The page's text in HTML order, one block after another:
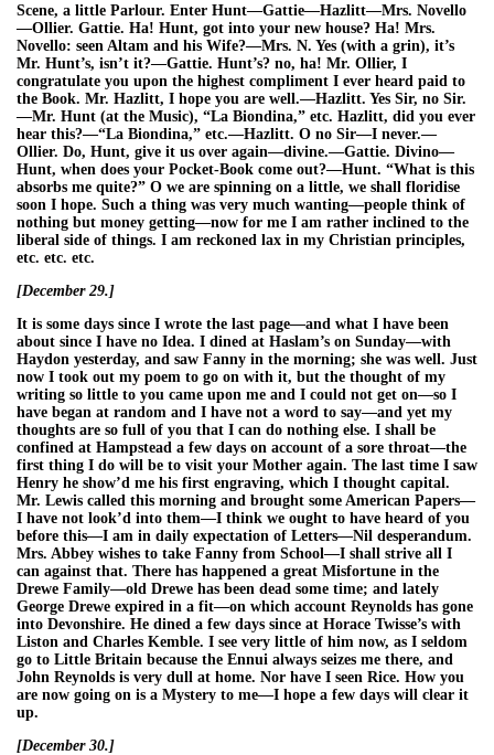
Scene, a little Parlour. Enter Hunt—Gattie—Hazlitt—Mrs. Novello
—Ollier. Gattie. Ha! Hunt, got into your new house? Ha! Mrs.
Novello: seen Altam and his Wife?—Mrs. N. Yes (with a grin), it’s
Mr. Hunt’s, isn’t it?—Gattie. Hunt’s? no, ha! Mr. Ollier, I
congratulate you upon the highest compliment I ever heard paid to
the Book. Mr. Hazlitt, I hope you are well.—Hazlitt. Yes Sir, no Sir.
—Mr. Hunt (at the Music), “La Biondina,” etc. Hazlitt, did you ever
hear this?—“La Biondina,” etc.—Hazlitt. O no Sir—I never.—
Ollier. Do, Hunt, give it us over again—divine.—Gattie. Divino—
Hunt, when does your Pocket-Book come out?—Hunt. “What is this
absorbs me quite?” O we are spinning on a little, we shall floridise
soon I hope. Such a thing was very much wanting—people think of
nothing but money getting—now for me I am rather inclined to the
liberal side of things. I am reckoned lax in my Christian principles,
etc. etc. etc.
[December 29.]
It is some days since I wrote the last page—and what I have been
about since I have no Idea. I dined at Haslam’s on Sunday—with
Haydon yesterday, and saw Fanny in the morning; she was well. Just
now I took out my poem to go on with it, but the thought of my
writing so little to you came upon me and I could not get on—so I
have began at random and I have not a word to say—and yet my
thoughts are so full of you that I can do nothing else. I shall be
confined at Hampstead a few days on account of a sore throat—the
first thing I do will be to visit your Mother again. The last time I saw
Henry he show’d me his first engraving, which I thought capital.
Mr. Lewis called this morning and brought some American Papers—
I have not look’d into them—I think we ought to have heard of you
before this—I am in daily expectation of Letters—Nil desperandum.
Mrs. Abbey wishes to take Fanny from School—I shall strive all I
can against that. There has happened a great Misfortune in the
Drewe Family—old Drewe has been dead some time; and lately
George Drewe expired in a fit—on which account Reynolds has gone
into Devonshire. He dined a few days since at Horace Twisse’s with
Liston and Charles Kemble. I see very little of him now, as I seldom
go to Little Britain because the Ennui always seizes me there, and
John Reynolds is very dull at home. Nor have I seen Rice. How you
are now going on is a Mystery to me—I hope a few days will clear it
up.
[December 30.]